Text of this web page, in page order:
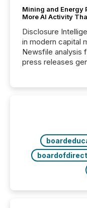
Mining and Energy
More AI Activity
Disclosure
in modern capital
Newsfile analysis
press releases
72-hour period.
actively